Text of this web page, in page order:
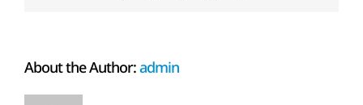
About the Author:admin